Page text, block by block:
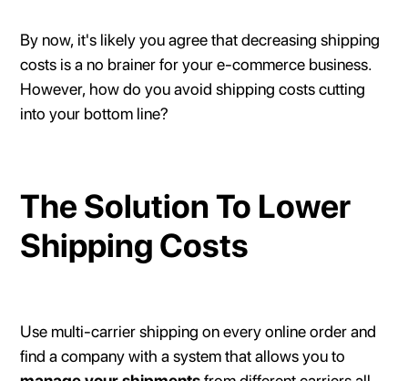
By now, it's likely you agree that decreasing shipping
costs is a no brainer for your e-commerce business.
However, how do you avoid shipping costs cutting
into your bottom line?
The Solution To Lower
Shipping Costs
Use multi-carrier shipping on every online order and
find a company with a system that allows you to